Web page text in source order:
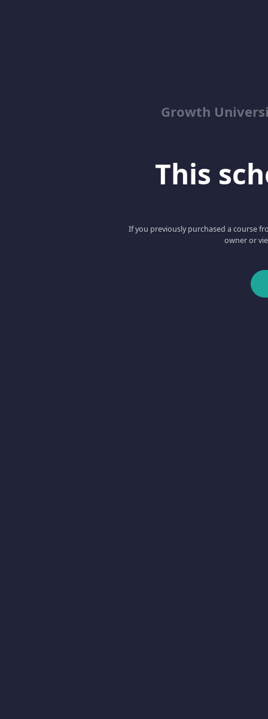
Growth
This
If you previously purchased a course
owner or